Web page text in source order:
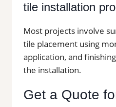
tile installation
Most projects involve
tile placement using
application, and
the installation.
Get a Quote